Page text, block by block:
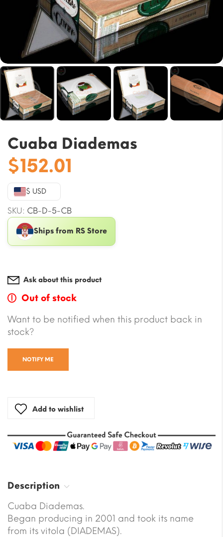
Cuaba Diademas
$152.01
$ USD
SKU: CB-D-5-CB
Ships from RS Store
Ask about this product
Out of stock
Want to be notified when this product back in
stock?
NOTIFY ME
Add to wishlist
Description
Cuaba Diademas.
Began producing in 2001 and took its name
from its vitola (DIADEMAS).